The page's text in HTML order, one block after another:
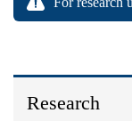
Research